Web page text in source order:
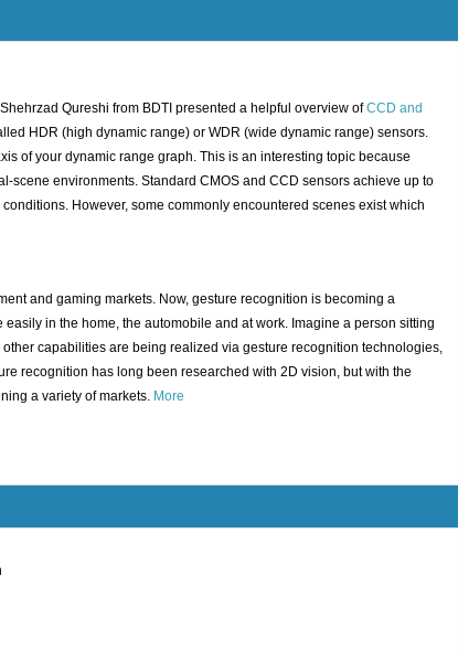
Qureshi from BDTI presented a helpful overview ofCCD and
HDR (high dynamic range) or WDR (wide dynamic range) sensors.
of your dynamic range graph. This is an interesting topic because
environments. Standard CMOS and CCD sensors achieve up to
However, some commonly encountered scenes exist which
and gaming markets. Now, gesture recognition is becoming a
in the home, the automobile and at work. Imagine a person sitting
capabilities are being realized via gesture recognition technologies,
recognition has long been researched with 2D vision, but with the
a variety of markets. More